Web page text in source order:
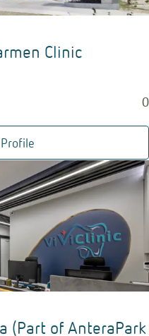
Clinic
0
(Part of AnteraPark